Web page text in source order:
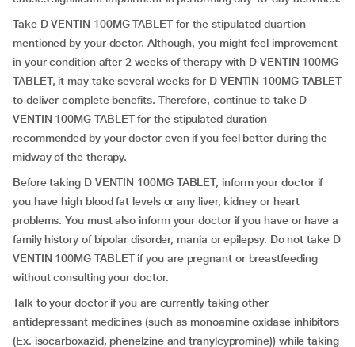
Take D VENTIN 100MG TABLET for the stipulated duartion
mentioned by your doctor. Although, you might feel improvement
in your condition after 2 weeks of therapy with D VENTIN 100MG
TABLET, it may take several weeks for D VENTIN 100MG TABLET
to deliver complete benefits. Therefore, continue to take D
VENTIN 100MG TABLET for the stipulated duration
recommended by your doctor even if you feel better during the
midway of the therapy.
Before taking D VENTIN 100MG TABLET, inform your doctor if
you have high blood fat levels or any liver, kidney or heart
problems. You must also inform your doctor if you have or have a
family history of bipolar disorder, mania or epilepsy. Do not take D
VENTIN 100MG TABLET if you are pregnant or breastfeeding
without consulting your doctor.
Talk to your doctor if you are currently taking other
antidepressant medicines (such as monoamine oxidase inhibitors
(Ex. isocarboxazid, phenelzine and tranylcypromine)) while taking